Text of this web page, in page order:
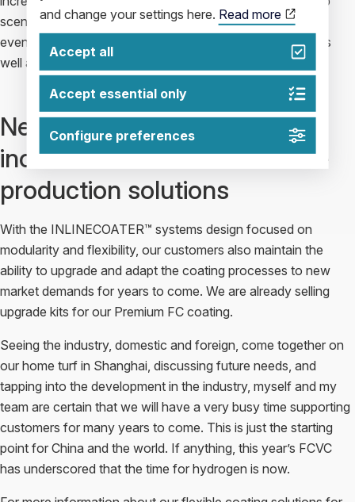
scenario with optimal control of investments is something
even our competitors admit they have trouble matching as
well as we do.
New market demands –
increased demand for flexible
production solutions
With the INLINECOATER™ systems design focused on
modularity and flexibility, our customers also maintain the
ability to upgrade and adapt the coating processes to new
market demands for years to come. We are already selling
upgrade kits for our Premium FC coating.
Seeing the industry, domestic and foreign, come together on
our home turf in Shanghai, discussing future needs, and
tapping into the development in the industry, myself and my
team are certain that we will have a very busy time supporting
customers for many years to come. This is just the starting
point for China and the world. If anything, this year’s FCVC
has underscored that the time for hydrogen is now.
and change your settings here. Read more
Accept all
Accept essential only
Configure preferences